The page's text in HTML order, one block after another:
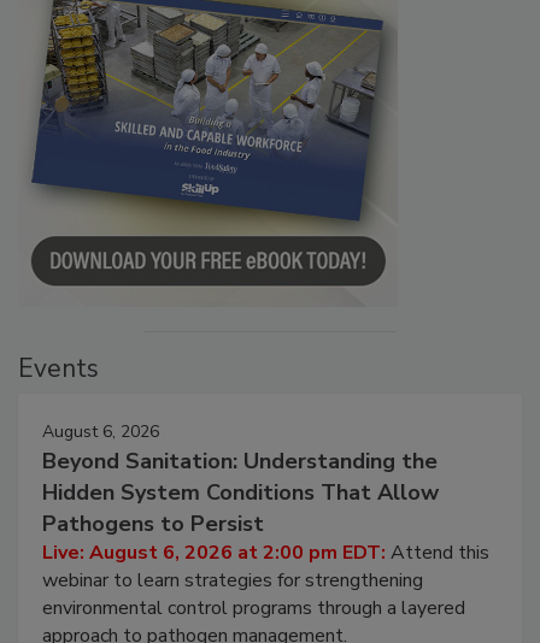
Events
August 6, 2026
Beyond Sanitation: Understanding the
Hidden System Conditions That Allow
Pathogens to Persist
Live: August 6, 2026 at 2:00 pm EDT: Attend this
webinar to learn strategies for strengthening
environmental control programs through a layered
approach to pathogen management.